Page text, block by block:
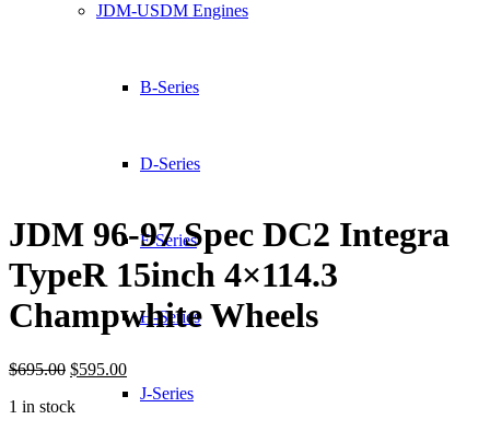
JDM-USDM Engines
B-Series
D-Series
F-Series
H-Series
J-Series
JDM 96-97 Spec DC2 Integra
TypeR 15inch 4×114.3
Champwhite Wheels
$695.00 Original
was:
$595.00Current
price
is:
1 in stock